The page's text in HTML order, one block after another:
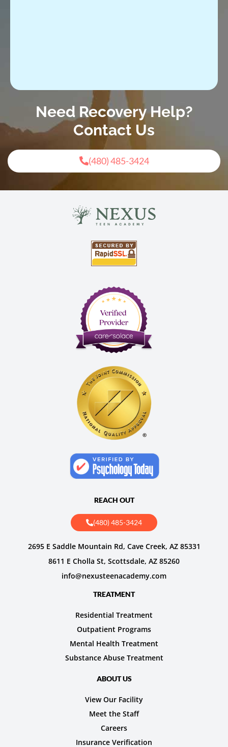
Need Recovery Help?
Contact Us
(480) 485-3424
REACH OUT
(480) 485-3424
2695 E Saddle Mountain Rd, Cave Creek, AZ 85331
8611 E Cholla St, Scottsdale, AZ 85260
info@nexusteenacademy.com
TREATMENT
Residential Treatment
Outpatient Programs
Mental Health Treatment
Substance Abuse Treatment
ABOUT US
View Our Facility
Meet the Staff
Careers
Insurance Verification